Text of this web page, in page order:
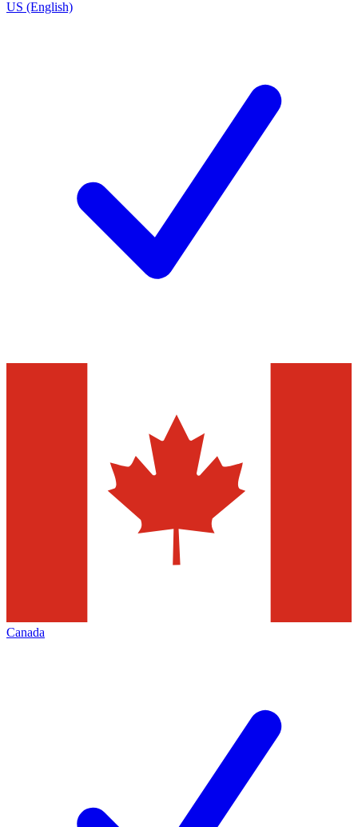
US (English)
Canada